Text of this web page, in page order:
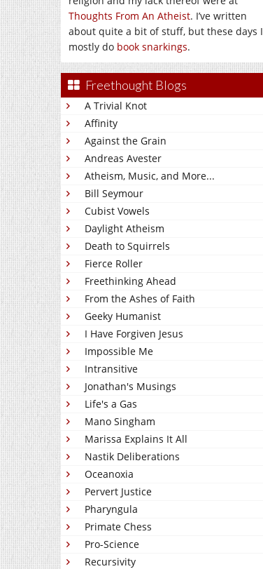
Thoughts From An Atheist. I’ve written
about quite a bit of stuff, but these days I
mostly do book snarkings.
Freethought Blogs
A Trivial Knot
Affinity
Against the Grain
Andreas Avester
Atheism, Music, and More...
Bill Seymour
Cubist Vowels
Daylight Atheism
Death to Squirrels
Fierce Roller
Freethinking Ahead
From the Ashes of Faith
Geeky Humanist
I Have Forgiven Jesus
Impossible Me
Intransitive
Jonathan's Musings
Life's a Gas
Mano Singham
Marissa Explains It All
Nastik Deliberations
Oceanoxia
Pervert Justice
Pharyngula
Primate Chess
Pro-Science
Recursivity